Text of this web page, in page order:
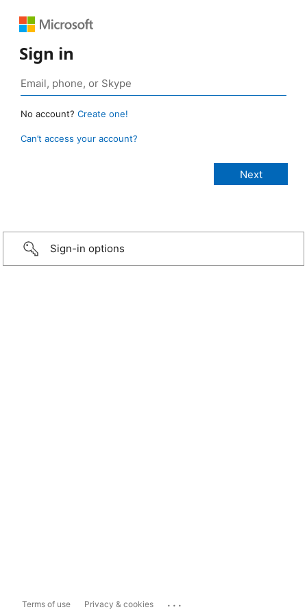
Sign in
No account? Create one!
Can’t access your account?
Sign-in options
Terms of use Privacy & cookies ...